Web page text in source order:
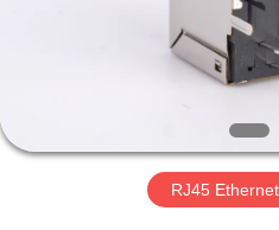
ABOUT
RJ45